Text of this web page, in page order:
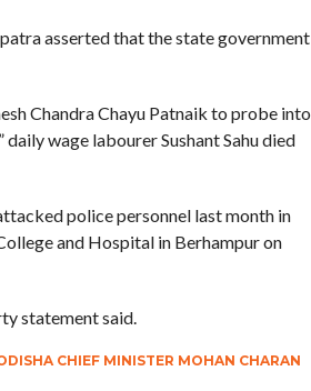
asserted that the state government
Chandra Chayu Patnaik to probe into
wage labourer Sushant Sahu died
police personnel last month in
and Hospital in Berhampur on
statement said.
CHIEF MINISTER MOHAN CHARAN